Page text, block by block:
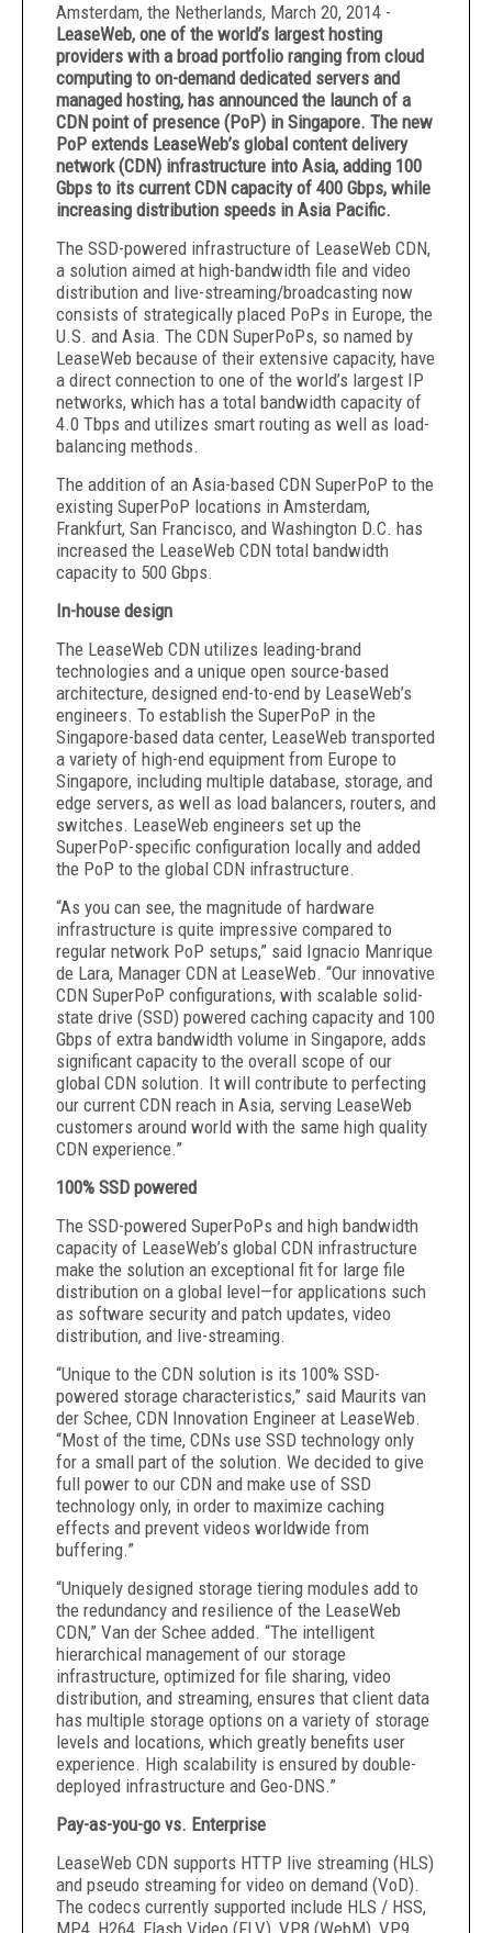
Amsterdam, the Netherlands, March 20, 2014 -
LeaseWeb, one of the world’s largest hosting
providers with a broad portfolio ranging from cloud
computing to on-demand dedicated servers and
managed hosting, has announced the launch of a
CDN point of presence (PoP) in Singapore. The new
PoP extends LeaseWeb’s global content delivery
network (CDN) infrastructure into Asia, adding 100
Gbps to its current CDN capacity of 400 Gbps, while
increasing distribution speeds in Asia Pacific.
The SSD-powered infrastructure of LeaseWeb CDN,
a solution aimed at high-bandwidth file and video
distribution and live-streaming/broadcasting now
consists of strategically placed PoPs in Europe, the
U.S. and Asia. The CDN SuperPoPs, so named by
LeaseWeb because of their extensive capacity, have
a direct connection to one of the world’s largest IP
networks, which has a total bandwidth capacity of
4.0 Tbps and utilizes smart routing as well as load-
balancing methods.
The addition of an Asia-based CDN SuperPoP to the
existing SuperPoP locations in Amsterdam,
Frankfurt, San Francisco, and Washington D.C. has
increased the LeaseWeb CDN total bandwidth
capacity to 500 Gbps.
In-house design
The LeaseWeb CDN utilizes leading-brand
technologies and a unique open source-based
architecture, designed end-to-end by LeaseWeb’s
engineers. To establish the SuperPoP in the
Singapore-based data center, LeaseWeb transported
a variety of high-end equipment from Europe to
Singapore, including multiple database, storage, and
edge servers, as well as load balancers, routers, and
switches. LeaseWeb engineers set up the
SuperPoP-specific configuration locally and added
the PoP to the global CDN infrastructure.
“As you can see, the magnitude of hardware
infrastructure is quite impressive compared to
regular network PoP setups,” said Ignacio Manrique
de Lara, Manager CDN at LeaseWeb. “Our innovative
CDN SuperPoP configurations, with scalable solid-
state drive (SSD) powered caching capacity and 100
Gbps of extra bandwidth volume in Singapore, adds
significant capacity to the overall scope of our
global CDN solution. It will contribute to perfecting
our current CDN reach in Asia, serving LeaseWeb
customers around world with the same high quality
CDN experience.”
100% SSD powered
The SSD-powered SuperPoPs and high bandwidth
capacity of LeaseWeb’s global CDN infrastructure
make the solution an exceptional fit for large file
distribution on a global level—for applications such
as software security and patch updates, video
distribution, and live-streaming.
“Unique to the CDN solution is its 100% SSD-
powered storage characteristics,” said Maurits van
der Schee, CDN Innovation Engineer at LeaseWeb.
“Most of the time, CDNs use SSD technology only
for a small part of the solution. We decided to give
full power to our CDN and make use of SSD
technology only, in order to maximize caching
effects and prevent videos worldwide from
buffering.”
“Uniquely designed storage tiering modules add to
the redundancy and resilience of the LeaseWeb
CDN,” Van der Schee added. “The intelligent
hierarchical management of our storage
infrastructure, optimized for file sharing, video
distribution, and streaming, ensures that client data
has multiple storage options on a variety of storage
levels and locations, which greatly benefits user
experience. High scalability is ensured by double-
deployed infrastructure and Geo-DNS.”
Pay-as-you-go vs. Enterprise
LeaseWeb CDN supports HTTP live streaming (HLS)
and pseudo streaming for video on demand (VoD).
The codecs currently supported include HLS / HSS,
MP4, H264, Flash Video (FLV), VP8 (WebM), VP9